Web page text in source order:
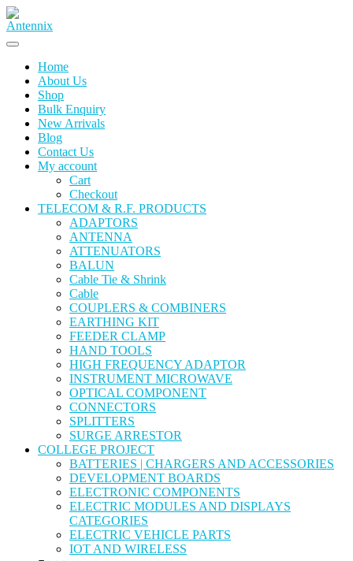
Home
About Us
Shop
Bulk Enquiry
New Arrivals
Blog
Contact Us
My account
Cart
Checkout
TELECOM & R.F. PRODUCTS
ADAPTORS
ANTENNA
ATTENUATORS
BALUN
Cable Tie & Shrink
Cable
COUPLERS & COMBINERS
EARTHING KIT
FEEDER CLAMP
HAND TOOLS
HIGH FREQUENCY ADAPTOR
INSTRUMENT MICROWAVE
OPTICAL COMPONENT
CONNECTORS
SPLITTERS
SURGE ARRESTOR
COLLEGE PROJECT
BATTERIES | CHARGERS AND ACCESSORIES
DEVELOPMENT BOARDS
ELECTRONIC COMPONENTS
ELECTRIC MODULES AND DISPLAYS
CATEGORIES
ELECTRIC VEHICLE PARTS
IOT AND WIRELESS